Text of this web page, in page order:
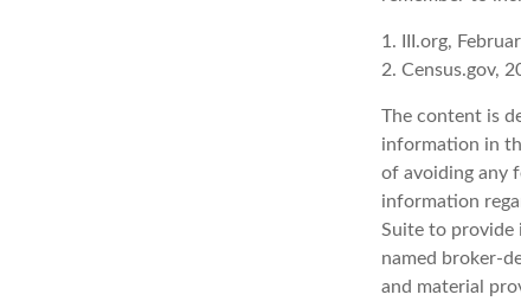
1. III.org,
2. Census.gov,
The content is
information in
of avoiding any
information
Suite to provide
named broker-
and material